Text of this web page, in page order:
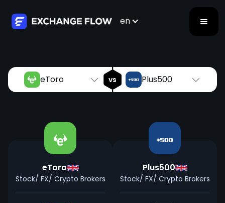
en
eToro vs Plus500
eToro
Stock/ FX/ Crypto Brokers
Plus500
Stock/ FX/ Crypto Brokers
eToro vs Plus500